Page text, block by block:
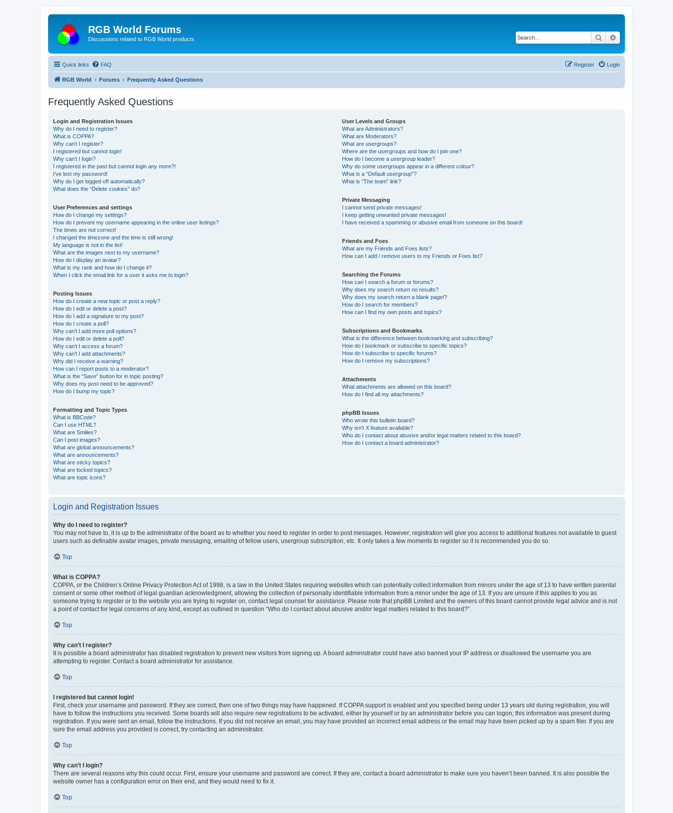
RGB World Forums
Discussions related to RGB World products Search
Quick links FAQ Login
Register
RGB World Forums Frequently Asked Questions
Frequently Asked Questions
Login and Registration Issues
Why do I need to register?
What is COPPA?
Why can’t I register?
I registered but cannot login!
Why can’t I login?
I registered in the past but cannot login any more?!
I’ve lost my password!
Why do I get logged off automatically?
What does the “Delete cookies” do?
User Preferences and settings
How do I change my settings?
How do I prevent my username appearing in the online user listings?
The times are not correct!
I changed the timezone and the time is still wrong!
My language is not in the list!
What are the images next to my username?
How do I display an avatar?
What is my rank and how do I change it?
When I click the email link for a user it asks me to login?
Posting Issues
How do I create a new topic or post a reply?
How do I edit or delete a post?
How do I add a signature to my post?
How do I create a poll?
Why can’t I add more poll options?
How do I edit or delete a poll?
Why can’t I access a forum?
Why can’t I add attachments?
Why did I receive a warning?
How can I report posts to a moderator?
What is the “Save” button for in topic posting?
Why does my post need to be approved?
How do I bump my topic?
Formatting and Topic Types
What is BBCode?
Can I use HTML?
What are Smilies?
Can I post images?
What are global announcements?
What are announcements?
What are sticky topics?
What are locked topics?
What are topic icons?
User Levels and Groups
What are Administrators?
What are Moderators?
What are usergroups?
Where are the usergroups and how do I join one?
How do I become a usergroup leader?
Why do some usergroups appear in a different colour?
What is a “Default usergroup”?
What is “The team” link?
Private Messaging
I cannot send private messages!
I keep getting unwanted private messages!
I have received a spamming or abusive email from someone on this board!
Friends and Foes
What are my Friends and Foes lists?
How can I add / remove users to my Friends or Foes list?
Searching the Forums
How can I search a forum or forums?
Why does my search return no results?
Why does my search return a blank page!?
How do I search for members?
How can I find my own posts and topics?
Subscriptions and Bookmarks
What is the difference between bookmarking and subscribing?
How do I bookmark or subscribe to specific topics?
How do I subscribe to specific forums?
How do I remove my subscriptions?
Attachments
What attachments are allowed on this board?
How do I find all my attachments?
phpBB Issues
Who wrote this bulletin board?
Why isn’t X feature available?
Who do I contact about abusive and/or legal matters related to this board?
How do I contact a board administrator?
Login and Registration Issues
Why do I need to register?
You may not have to, it is up to the administrator of the board as to whether you need to register in order to post messages. However; registration will give you access to additional features not available to guest
users such as definable avatar images, private messaging, emailing of fellow users, usergroup subscription, etc. It only takes a few moments to register so it is recommended you do so.
Top
What is COPPA?
COPPA, or the Children’s Online Privacy Protection Act of 1998, is a law in the United States requiring websites which can potentially collect information from minors under the age of 13 to have written parental
consent or some other method of legal guardian acknowledgment, allowing the collection of personally identifiable information from a minor under the age of 13. If you are unsure if this applies to you as
someone trying to register or to the website you are trying to register on, contact legal counsel for assistance. Please note that phpBB Limited and the owners of this board cannot provide legal advice and is not
a point of contact for legal concerns of any kind, except as outlined in question “Who do I contact about abusive and/or legal matters related to this board?”.
Top
Why can’t I register?
It is possible a board administrator has disabled registration to prevent new visitors from signing up. A board administrator could have also banned your IP address or disallowed the username you are
attempting to register. Contact a board administrator for assistance.
Top
I registered but cannot login!
First, check your username and password. If they are correct, then one of two things may have happened. If COPPA support is enabled and you specified being under 13 years old during registration, you will
have to follow the instructions you received. Some boards will also require new registrations to be activated, either by yourself or by an administrator before you can logon; this information was present during
registration. If you were sent an email, follow the instructions. If you did not receive an email, you may have provided an incorrect email address or the email may have been picked up by a spam filer. If you are
sure the email address you provided is correct, try contacting an administrator.
Top
Why can’t I login?
There are several reasons why this could occur. First, ensure your username and password are correct. If they are, contact a board administrator to make sure you haven’t been banned. It is also possible the
website owner has a configuration error on their end, and they would need to fix it.
Top